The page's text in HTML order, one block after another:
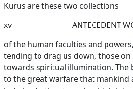
Kurus are these two collections
xv
ANTECEDENT
of the human faculties and
tending to drag us down, those
towards spiritual illumination. The
to the great warfare that mankind